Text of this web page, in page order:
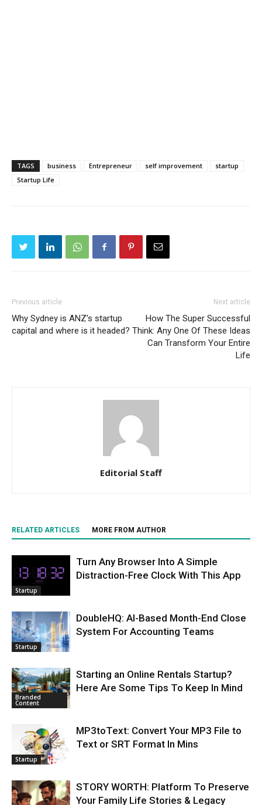
TAGS business Entrepreneur self improvement
startup
Startup Life
Previous article
Why Sydney is ANZ’s startup
capital and where is it headed?
Next article
How The Super Successful
Think: Any One Of These Ideas
Can Transform Your Entire
Life
Editorial Staff
RELATED ARTICLES MORE FROM AUTHOR
Startup
Turn Any Browser Into A Simple
Distraction-Free Clock With This App
Startup
DoubleHQ: AI-Based Month-End Close
System For Accounting Teams
Branded
Content
Starting an Online Rentals Startup?
Here Are Some Tips To Keep In Mind
Startup
MP3toText: Convert Your MP3 File to
Text or SRT Format In Mins
STORY WORTH: Platform To Preserve
Your Family Life Stories & Legacy